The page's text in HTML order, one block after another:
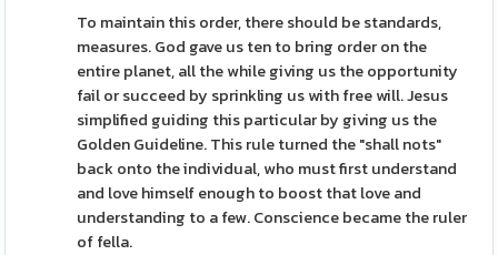
To maintain this order, there should be standards,
measures. God gave us ten to bring order on the
entire planet, all the while giving us the opportunity
fail or succeed by sprinkling us with free will. Jesus
simplified guiding this particular by giving us the
Golden Guideline. This rule turned the "shall nots"
back onto the individual, who must first understand
and love himself enough to boost that love and
understanding to a few. Conscience became the ruler
of fella.